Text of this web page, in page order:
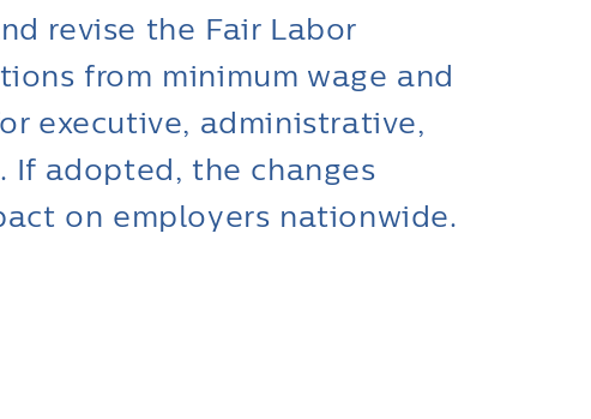
revise the Fair Labor
from minimum wage and
executive, administrative,
If adopted, the changes
on employers nationwide.